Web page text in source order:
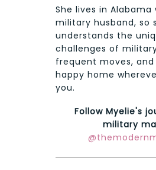
She lives in Alabama
military husband, so
understands the
challenges of
frequent moves,
happy home
you.
Follow Myelie's
military